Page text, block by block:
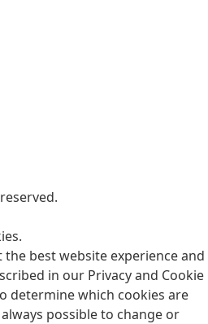
the best website experience and
in our Privacy and Cookie
determine which cookies are
possible to change or